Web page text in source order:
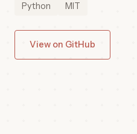
Python MIT
View on GitHub